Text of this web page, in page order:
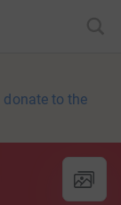
donate to the